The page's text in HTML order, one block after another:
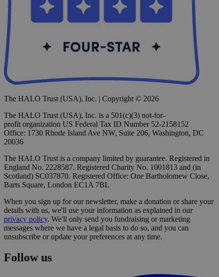
The HALO Trust (USA), Inc. | Copyright © 2026
The HALO Trust (USA), Inc. is a 501(c)(3) not-for-
profit organization US Federal Tax ID Number 52-2158152
Office: 1730 Rhode Island Ave NW, Suite 206, Washington, DC
20036
The HALO Trust is a company limited by guarantee. Registered in
England No. 2228587. Registered Charity No. 1001813 and (in
Scotland) SC037870. Registered Office: One Bartholomew Close,
Barts Square, London EC1A 7BL
When you sign up for our newsletter, make a donation or share your
details with us, we'll use your information as explained in our
privacy policy. We'll only send you fundraising or marketing
messages where we have a legal basis to do so, and you can
unsubscribe or update your preferences at any time.
Follow us